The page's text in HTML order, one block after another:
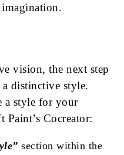
vision, the next step
distinctive style.
a style for your
Paint’s Cocreator:
section within the